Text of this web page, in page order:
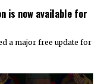
is now available for
a major free update for